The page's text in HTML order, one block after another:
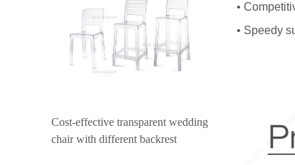
Cost-effective transparent wedding
chair with different backrest
•
• Speedy